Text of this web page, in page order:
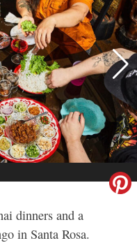
dinners and a
in Santa Rosa.